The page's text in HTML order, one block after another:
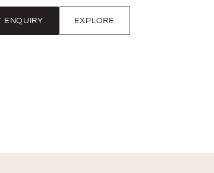
ENQUIRY EXPLORE